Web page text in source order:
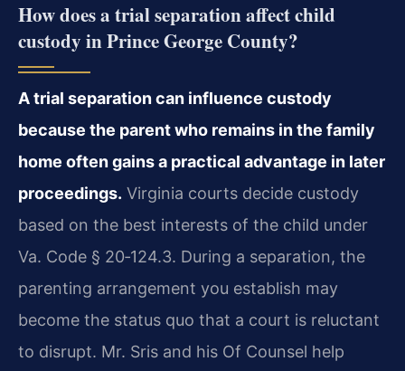
How does a trial separation affect child
custody in Prince George County?
A trial separation can influence custody
because the parent who remains in the family
home often gains a practical advantage in later
proceedings. Virginia courts decide custody
based on the best interests of the child under
Va. Code § 20‑124.3. During a separation, the
parenting arrangement you establish may
become the status quo that a court is reluctant
to disrupt. Mr. Sris and his Of Counsel help